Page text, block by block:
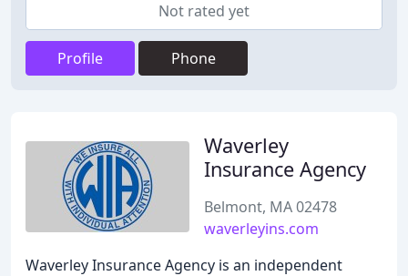
Not rated yet
Profile Phone
Waverley
Insurance Agency
Belmont, MA 02478
waverleyins.com
Waverley Insurance Agency is an independent